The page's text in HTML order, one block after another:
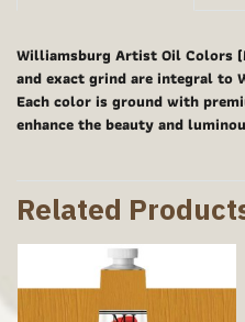
Williamsburg Artist Oil Colors
and exact grind are integral to
Each color is ground with
enhance the beauty and
Related